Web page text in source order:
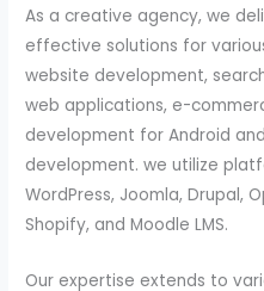
As a creative agency, we
effective solutions for
website development,
web applications, e-
development for Android
development. we utilize
WordPress, Joomla, Drupal,
Shopify, and Moodle LMS.
Our expertise extends to